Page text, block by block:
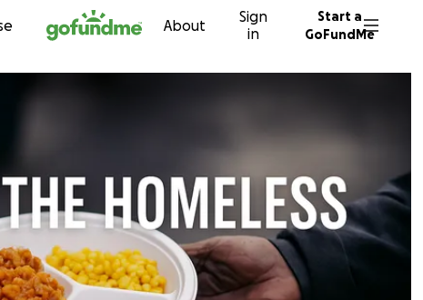
Skip to content About
Sign
in
Start a
GoFundMe